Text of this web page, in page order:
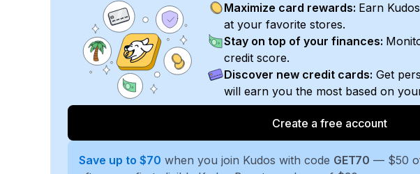
Maximize card rewards: Earn
at your favorite stores.
Stay on top of your finances:
credit score.
Discover new credit cards: Get
will earn you the most based on
Create a free account
Save up to $70 when you join Kudos with code GET70 — $50